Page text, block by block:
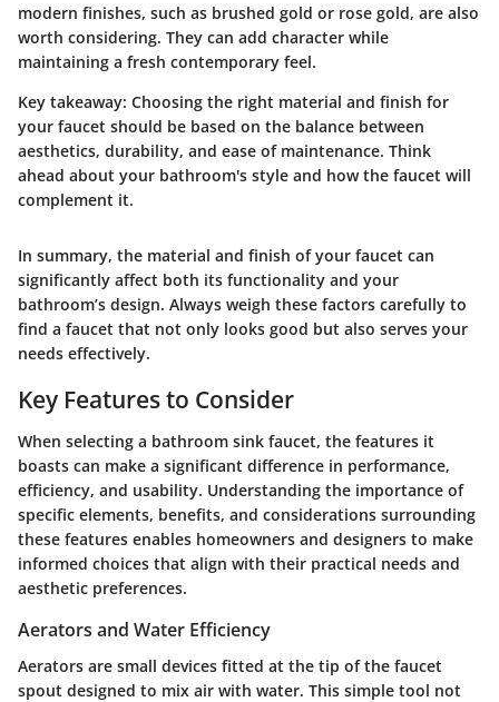
modern finishes, such as brushed gold or rose gold, are also
worth considering. They can add character while
maintaining a fresh contemporary feel.
Key takeaway: Choosing the right material and finish for
your faucet should be based on the balance between
aesthetics, durability, and ease of maintenance. Think
ahead about your bathroom's style and how the faucet will
complement it.
In summary, the material and finish of your faucet can
significantly affect both its functionality and your
bathroom’s design. Always weigh these factors carefully to
find a faucet that not only looks good but also serves your
needs effectively.
Key Features to Consider
When selecting a bathroom sink faucet, the features it
boasts can make a significant difference in performance,
efficiency, and usability. Understanding the importance of
specific elements, benefits, and considerations surrounding
these features enables homeowners and designers to make
informed choices that align with their practical needs and
aesthetic preferences.
Aerators and Water Efficiency
Aerators are small devices fitted at the tip of the faucet
spout designed to mix air with water. This simple tool not